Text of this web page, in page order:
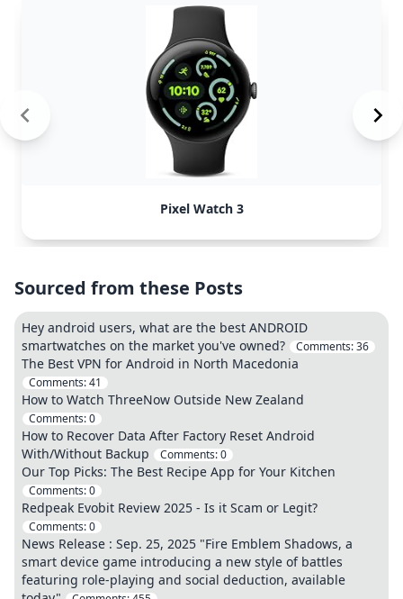
Pixel Watch 3
Sourced from these Posts
Hey android users, what are the best ANDROID
smartwatches on the market you've owned?
Comments:36
The Best VPN for Android in North Macedonia
Comments:41
How to Watch ThreeNow Outside New Zealand
Comments:0
How to Recover Data After Factory Reset Android
With/Without Backup
Comments:0
Our Top Picks: The Best Recipe App for Your Kitchen
Comments:0
Redpeak Evobit Review 2025 - Is it Scam or Legit?
Comments:0
News Release : Sep. 25, 2025 "Fire Emblem Shadows, a
smart device game introducing a new style of battles
featuring role-playing and social deduction, available